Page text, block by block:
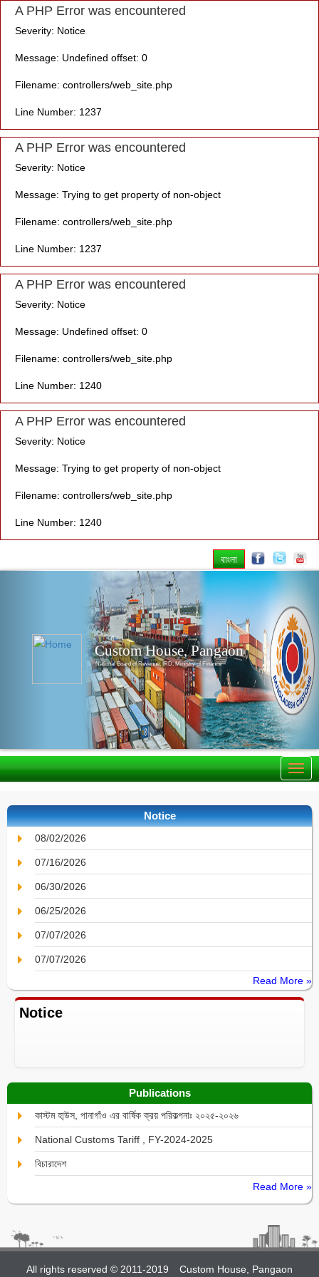
A PHP Error was encountered
Severity: Notice
Message: Undefined offset: 0
Filename: controllers/web_site.php
Line Number: 1237
A PHP Error was encountered
Severity: Notice
Message: Trying to get property of non-object
Filename: controllers/web_site.php
Line Number: 1237
A PHP Error was encountered
Severity: Notice
Message: Undefined offset: 0
Filename: controllers/web_site.php
Line Number: 1240
A PHP Error was encountered
Severity: Notice
Message: Trying to get property of non-object
Filename: controllers/web_site.php
Line Number: 1240
বাংলা
Custom House, Pangaon
National Board of Revenue, IRD, Ministry of Finance
Notice
08/02/2026
07/16/2026
06/30/2026
06/25/2026
07/07/2026
07/07/2026
Read More »
Notice
Publications
কাস্টম হা্উস, পানাগাঁও এর বার্ষিক ক্রয় পরিকল্পনাঃ ২০২৫-২০২৬
National Customs Tariff , FY-2024-2025
বিচারাদেশ
Read More »
All rights reserved © 2011-2019 Custom House, Pangaon